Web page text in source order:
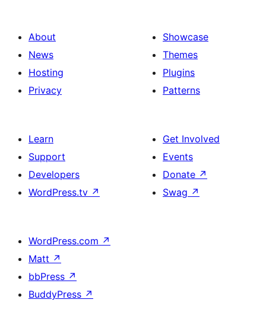
About
News
Hosting
Privacy
Showcase
Themes
Plugins
Patterns
Learn
Support
Developers
WordPress.tv ↗
Get Involved
Events
Donate ↗
Swag ↗
WordPress.com ↗
Matt ↗
bbPress ↗
BuddyPress ↗